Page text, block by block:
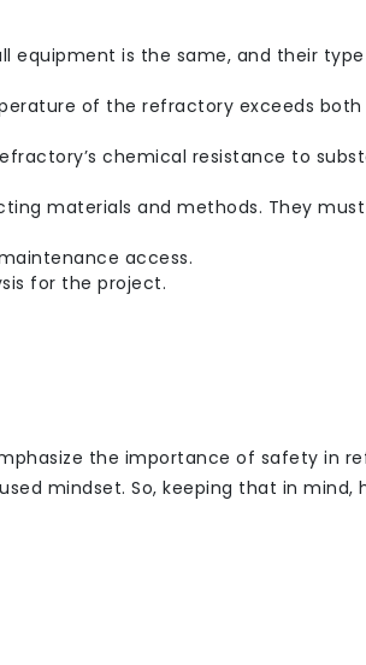
equipment is the same, and their
of the refractory exceeds both
chemical resistance to
materials and methods. They
access.
for the project.
the importance of safety in
mindset. So, keeping that in mind,